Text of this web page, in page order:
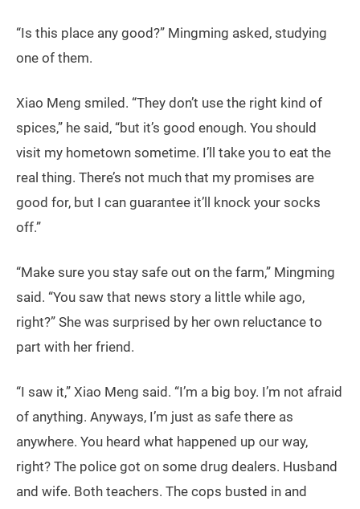
“Is this place any good?” Mingming asked, studying
one of them.
Xiao Meng smiled. “They don’t use the right kind of
spices,” he said, “but it’s good enough. You should
visit my hometown sometime. I’ll take you to eat the
real thing. There’s not much that my promises are
good for, but I can guarantee it’ll knock your socks
off.”
“Make sure you stay safe out on the farm,” Mingming
said. “You saw that news story a little while ago,
right?” She was surprised by her own reluctance to
part with her friend.
“I saw it,” Xiao Meng said. “I’m a big boy. I’m not afraid
of anything. Anyways, I’m just as safe there as
anywhere. You heard what happened up our way,
right? The police got on some drug dealers. Husband
and wife. Both teachers. The cops busted in and